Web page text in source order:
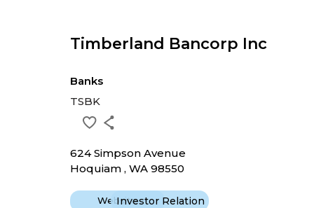
Timberland Bancorp Inc
Banks
TSBK
624 Simpson Avenue
Hoquiam , WA 98550
WebsiteInvestor Relation